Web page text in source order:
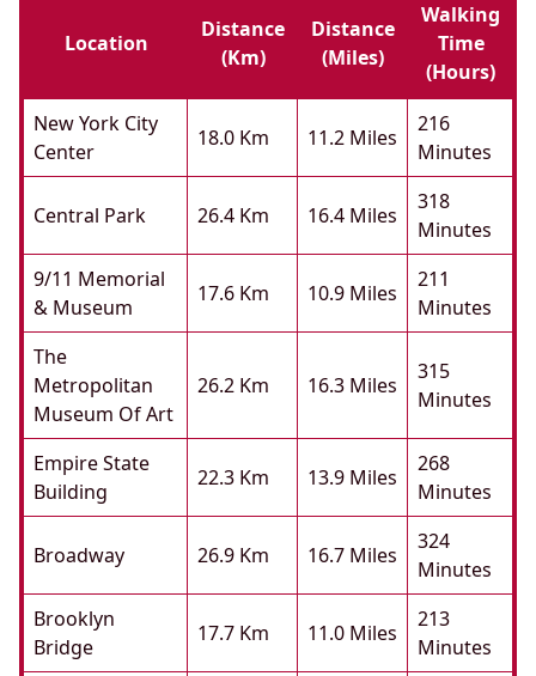
Location
Distance
(km)
Distance
(miles)
Walking
Time
(hours)
New York City
Center
18.0 Km 11.2 Miles
216
Minutes
Central Park 26.4 Km 16.4 Miles
318
Minutes
9/11 Memorial
& Museum
17.6 Km 10.9 Miles
211
Minutes
The
Metropolitan
Museum Of Art
26.2 Km 16.3 Miles
315
Minutes
Empire State
Building
22.3 Km 13.9 Miles
268
Minutes
Broadway 26.9 Km 16.7 Miles
324
Minutes
Brooklyn
Bridge
17.7 Km 11.0 Miles
213
Minutes